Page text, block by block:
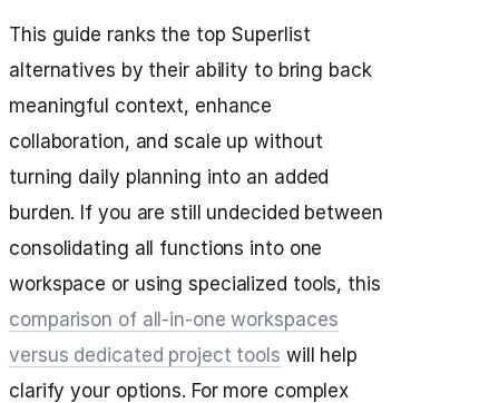
This guide ranks the top Superlist
alternatives by their ability to bring back
meaningful context, enhance
collaboration, and scale up without
turning daily planning into an added
burden. If you are still undecided between
consolidating all functions into one
workspace or using specialized tools, this
comparison of all-in-one workspaces
versus dedicated project tools will help
clarify your options. For more complex